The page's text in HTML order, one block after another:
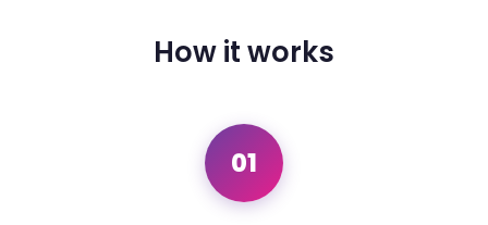
How it works
01